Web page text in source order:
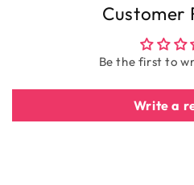
Customer
Be the first to
Write a